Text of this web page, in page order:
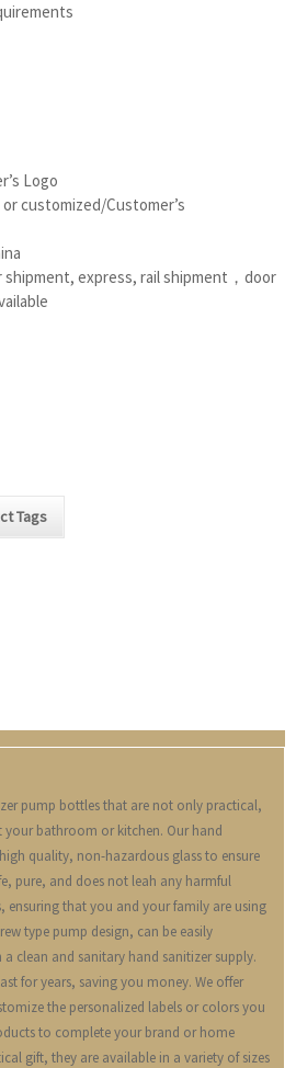
Logo
customized/Customer’s
shipment, express, rail shipment，door
Tags
pump bottles that are not only practical,
your bathroom or kitchen. Our hand
quality, non-hazardous glass to ensure
pure, and does not leah any harmful
ensuring that you and your family are using
type pump design, can be easily
clean and sanitary hand sanitizer supply.
for years, saving you money. We offer
the personalized labels or colors you
to complete your brand or home
gift, they are available in a variety of sizes